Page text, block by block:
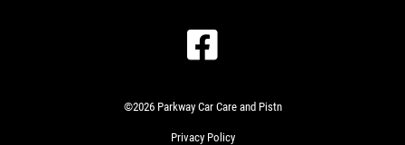
EXCLUSIVE
DEALS
©2026 Parkway Car Care and Pistn
Privacy Policy